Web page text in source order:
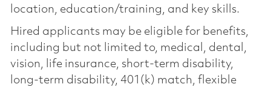
location, education/training, and key skills.
Hired applicants may be eligible for benefits,
including but not limited to, medical, dental,
vision, life insurance, short-term disability,
long-term disability, 401(k) match, flexible